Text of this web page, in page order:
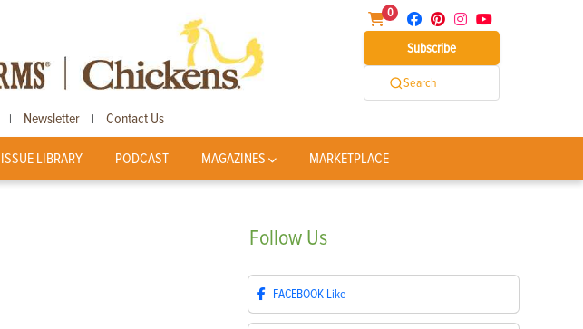
0
Subscribe
Search
| Newsletter | Contact Us
LIBRARY PODCAST MAGAZINES MARKETPLACE
Follow Us
FACEBOOK Like